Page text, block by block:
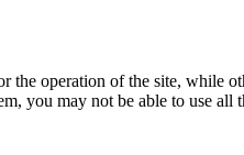
the operation of the site,
you may not be able to use all